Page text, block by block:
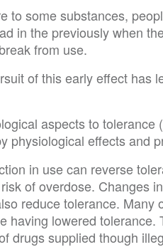
to some substances,
in the previously when
from use.
of this early effect has
aspects to tolerance
physiological effects and
in use can reverse
of overdose. Changes
reduce tolerance. Many
having lowered
drugs supplied though